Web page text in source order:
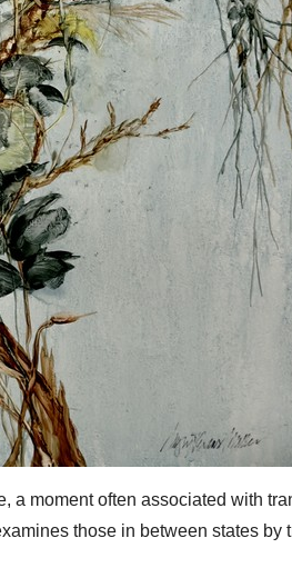
a moment often associated with
those in between states by